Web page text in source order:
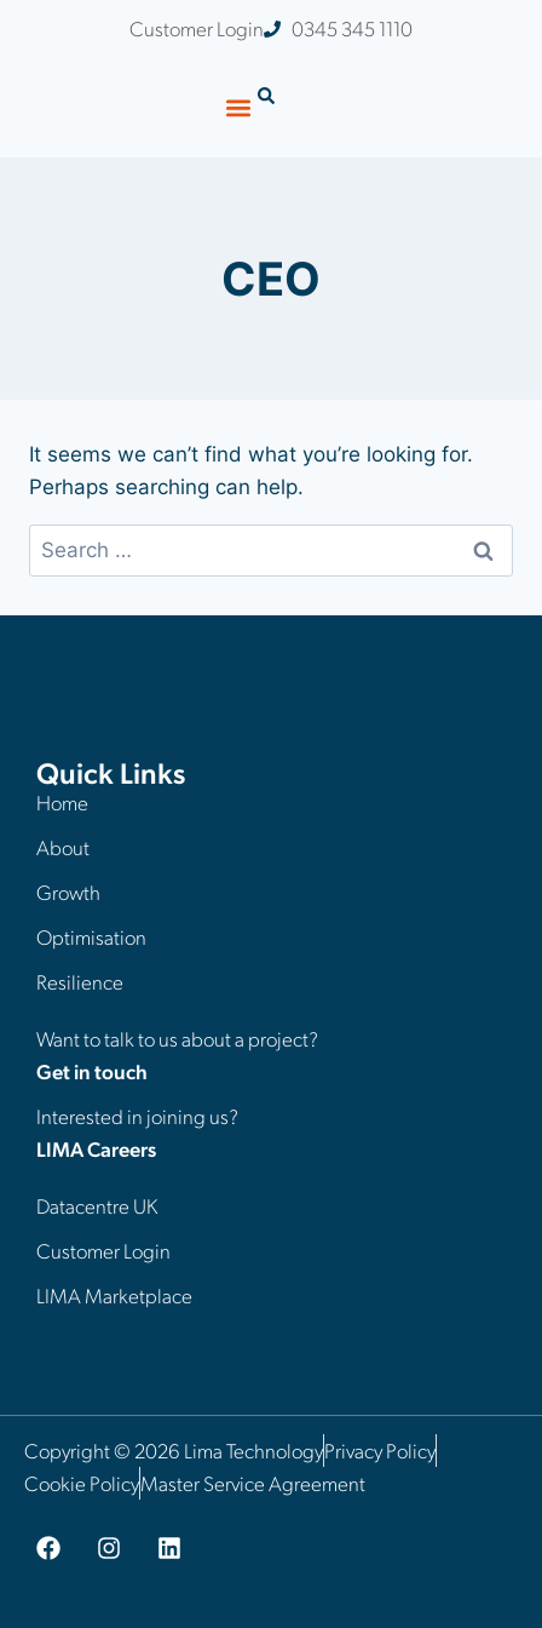
Customer Login 0345 345 1110
CEO
It seems we can’t find what you’re looking for.
Perhaps searching can help.
Quick Links
Home
About
Growth
Optimisation
Resilience
Want to talk to us about a project?
Get in touch
Interested in joining us?
LIMA Careers
Datacentre UK
Customer Login
LIMA Marketplace
Copyright © 2026 Lima TechnologyPrivacy Policy
Cookie PolicyMaster Service Agreement